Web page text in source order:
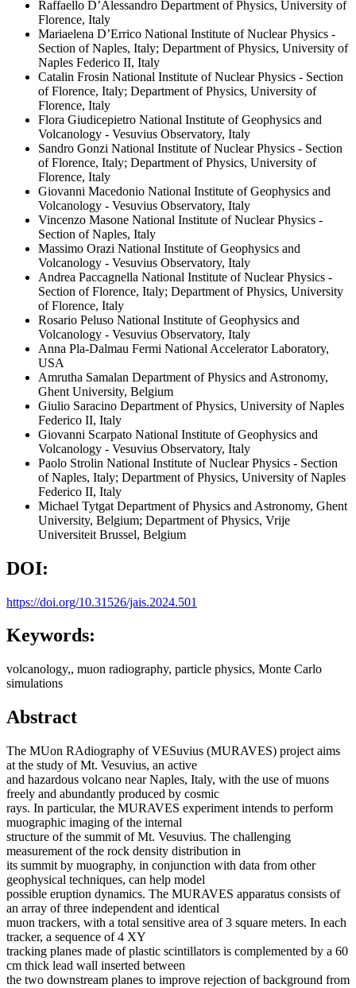
Raffaello D’Alessandro Department of Physics, University of
Florence, Italy
Mariaelena D’Errico National Institute of Nuclear Physics -
Section of Naples, Italy; Department of Physics, University of
Naples Federico II, Italy
Catalin Frosin National Institute of Nuclear Physics - Section
of Florence, Italy; Department of Physics, University of
Florence, Italy
Flora Giudicepietro National Institute of Geophysics and
Volcanology - Vesuvius Observatory, Italy
Sandro Gonzi National Institute of Nuclear Physics - Section
of Florence, Italy; Department of Physics, University of
Florence, Italy
Giovanni Macedonio National Institute of Geophysics and
Volcanology - Vesuvius Observatory, Italy
Vincenzo Masone National Institute of Nuclear Physics -
Section of Naples, Italy
Massimo Orazi National Institute of Geophysics and
Volcanology - Vesuvius Observatory, Italy
Andrea Paccagnella National Institute of Nuclear Physics -
Section of Florence, Italy; Department of Physics, University
of Florence, Italy
Rosario Peluso National Institute of Geophysics and
Volcanology - Vesuvius Observatory, Italy
Anna Pla-Dalmau Fermi National Accelerator Laboratory,
USA
Amrutha Samalan Department of Physics and Astronomy,
Ghent University, Belgium
Giulio Saracino Department of Physics, University of Naples
Federico II, Italy
Giovanni Scarpato National Institute of Geophysics and
Volcanology - Vesuvius Observatory, Italy
Paolo Strolin National Institute of Nuclear Physics - Section
of Naples, Italy; Department of Physics, University of Naples
Federico II, Italy
Michael Tytgat Department of Physics and Astronomy, Ghent
University, Belgium; Department of Physics, Vrije
Universiteit Brussel, Belgium
DOI:
https://doi.org/10.31526/jais.2024.501
Keywords:
volcanology,, muon radiography, particle physics, Monte Carlo
simulations
Abstract
The MUon RAdiography of VESuvius (MURAVES) project aims
at the study of Mt. Vesuvius, an active
and hazardous volcano near Naples, Italy, with the use of muons
freely and abundantly produced by cosmic
rays. In particular, the MURAVES experiment intends to perform
muographic imaging of the internal
structure of the summit of Mt. Vesuvius. The challenging
measurement of the rock density distribution in
its summit by muography, in conjunction with data from other
geophysical techniques, can help model
possible eruption dynamics. The MURAVES apparatus consists of
an array of three independent and identical
muon trackers, with a total sensitive area of 3 square meters. In each
tracker, a sequence of 4 XY
tracking planes made of plastic scintillators is complemented by a 60
cm thick lead wall inserted between
the two downstream planes to improve rejection of background from